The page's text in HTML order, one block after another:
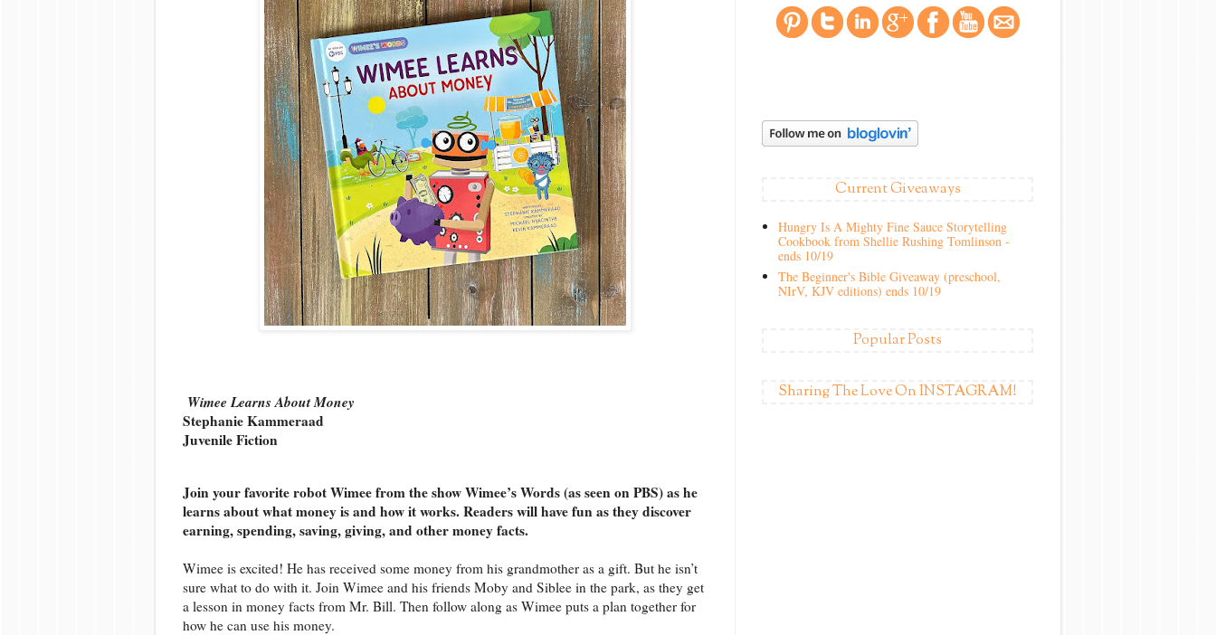
Wimee Learns About Money
Stephanie Kammeraad
Juvenile Fiction
Join your favorite robot Wimee from the show Wimee’s Words (as seen on PBS) as he
learns about what money is and how it works. Readers will have fun as they discover
earning, spending, saving, giving, and other money facts.
Wimee is excited! He has received some money from his grandmother as a gift. But he isn’t
sure what to do with it. Join Wimee and his friends Moby and Siblee in the park, as they get
a lesson in money facts from Mr. Bill. Then follow along as Wimee puts a plan together for
how he can use his money.
Current Giveaways
Hungry Is A Mighty Fine Sauce Storytelling
Cookbook from Shellie Rushing Tomlinson -
ends 10/19
The Beginner's Bible Giveaway (preschool,
NIrV, KJV editions) ends 10/19
Popular Posts
Sharing The Love On INSTAGRAM!